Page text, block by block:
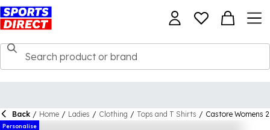
Back / Home / Ladies / Clothing / Tops and T Shirts / Castore Womens
Personalise